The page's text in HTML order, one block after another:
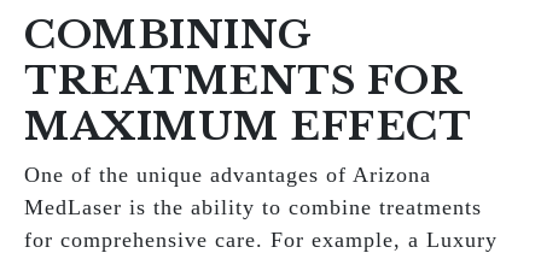
COMBINING
TREATMENTS FOR
MAXIMUM EFFECT
One of the unique advantages of Arizona
MedLaser is the ability to combine treatments
for comprehensive care. For example, a Luxury